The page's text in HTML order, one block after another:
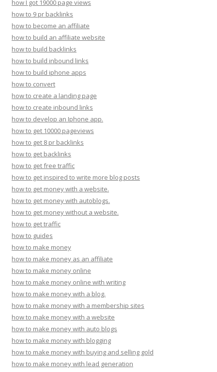
how I got 19000 page views
how to 9 pr backlinks
how to become an affiliate
how to build an affiliate website
how to build backlinks
how to build inbound links
how to build iphone apps
how to convert
how to create a landing page
how to create inbound links
how to develop an Iphone app.
how to get 10000 pageviews
how to get 8 pr backlinks
how to get backlinks
how to get free traffic
how to get inspired to write more blog posts
how to get money with a website.
how to get money with autoblogs.
how to get money without a website.
how to get traffic
how to guides
how to make money
how to make money as an affiliate
how to make money online
how to make money online with writing
how to make money with a blog.
how to make money with a membership sites
how to make money with a website
how to make money with auto blogs
how to make money with blogging
how to make money with buying and selling gold
how to make money with lead generation